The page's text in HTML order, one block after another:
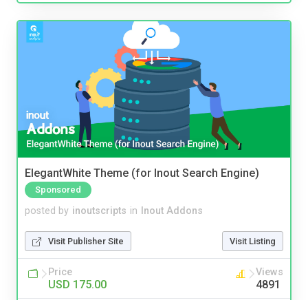
ElegantWhite Theme (for Inout Search Engine)
Sponsored
posted by inoutscripts in Inout Addons
Visit Publisher Site Visit Listing
Price
USD 175.00
Views
4891